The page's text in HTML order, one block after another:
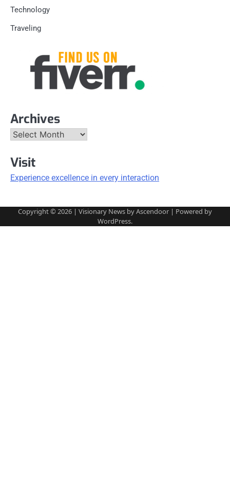
Technology
Traveling
Archives
Archives
Visit
Experience excellence in every interaction
Copyright © 2026 | Visionary News byAscendoor | Powered by
WordPress.